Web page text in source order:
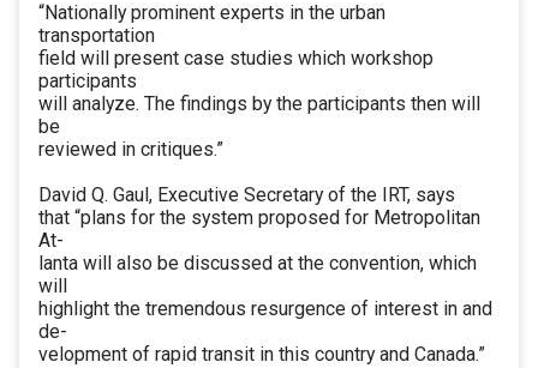
“Nationally prominent experts in the urban
transportation
field will present case studies which workshop
participants
will analyze. The findings by the participants then will
be
reviewed in critiques.”
David Q. Gaul, Executive Secretary of the IRT, says
that “plans for the system proposed for Metropolitan
At-
lanta will also be discussed at the convention, which
will
highlight the tremendous resurgence of interest in and
de-
velopment of rapid transit in this country and Canada.”